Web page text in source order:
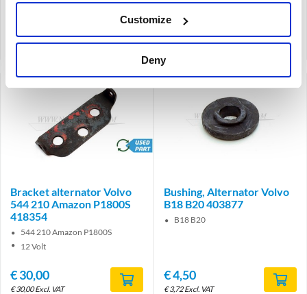
Customize
Deny
27,23Excl. VAT
Compare
€11,55Excl. VAT
Compare
brand
Bracket alternator Volvo
544 210 Amazon P1800S
418354
544 210 Amazon P1800S
12 Volt
€30,00
€30,00 Excl. VAT
Bushing, Alternator Volvo
B18 B20 403877
B18 B20
€4,50
€3,72 Excl. VAT